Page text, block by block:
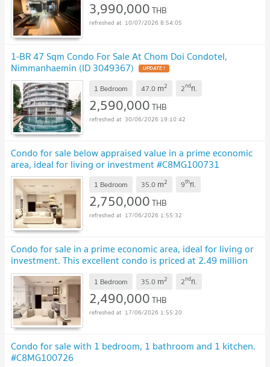
3,990,000THB
10/07/2026 8:54:05
1-BR 47 Sqm Condo For Sale At Chom Doi Condotel,
Nimmanhaemin (ID 3049367)
1 Bedroom 47.0 m2 2ndfl.
2,590,000THB
30/06/2026 19:10:42
Condo for sale below appraised value in a prime economic
area, ideal for living or investment #C8MG100731
1 Bedroom 35.0 m2 9thfl.
2,750,000THB
17/06/2026 1:55:32
Condo for sale in a prime economic area, ideal for living or
investment. This excellent condo is priced at 2.49 million
baht, #C8MG100730
1 Bedroom 35.0 m2 2ndfl.
2,490,000THB
17/06/2026 1:55:20
Condo for sale with 1 bedroom, 1 bathroom and 1 kitchen.
#C8MG100726